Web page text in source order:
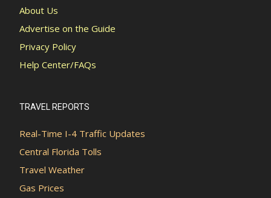
About Us
Advertise on the Guide
Privacy Policy
Help Center/FAQs
TRAVEL REPORTS
Real-Time I-4 Traffic Updates
Central Florida Tolls
Travel Weather
Gas Prices